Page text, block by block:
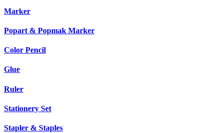
Marker
Popart & Popmak Marker
Color Pencil
Glue
Ruler
Stationery Set
Stapler & Staples